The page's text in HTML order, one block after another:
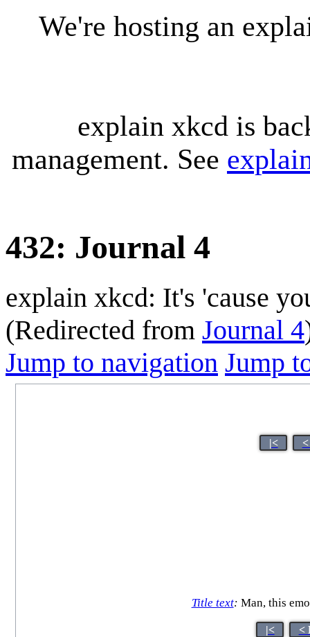
We're hosting an
explain xkcd is
management. See
432: Journal 4
explain xkcd: It's 'cause
(Redirected from Journal 4
Jump to navigation Jump
|<
Title text: Man, this
|< <